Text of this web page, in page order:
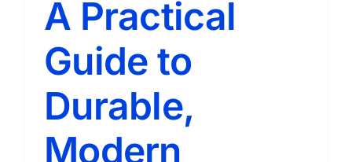
Contact
A Practical
Guide to
Durable,
Modern